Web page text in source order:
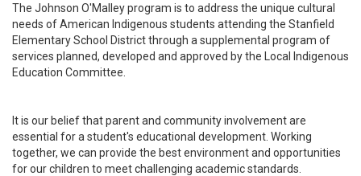
The Johnson O'Malley program is to address the unique cultural
needs of American Indigenous students attending the Stanfield
Elementary School District through a supplemental program of
services planned, developed and approved by the Local Indigenous
Education Committee.
It is our belief that parent and community involvement are
essential for a student's educational development. Working
together, we can provide the best environment and opportunities
for our children to meet challenging academic standards.